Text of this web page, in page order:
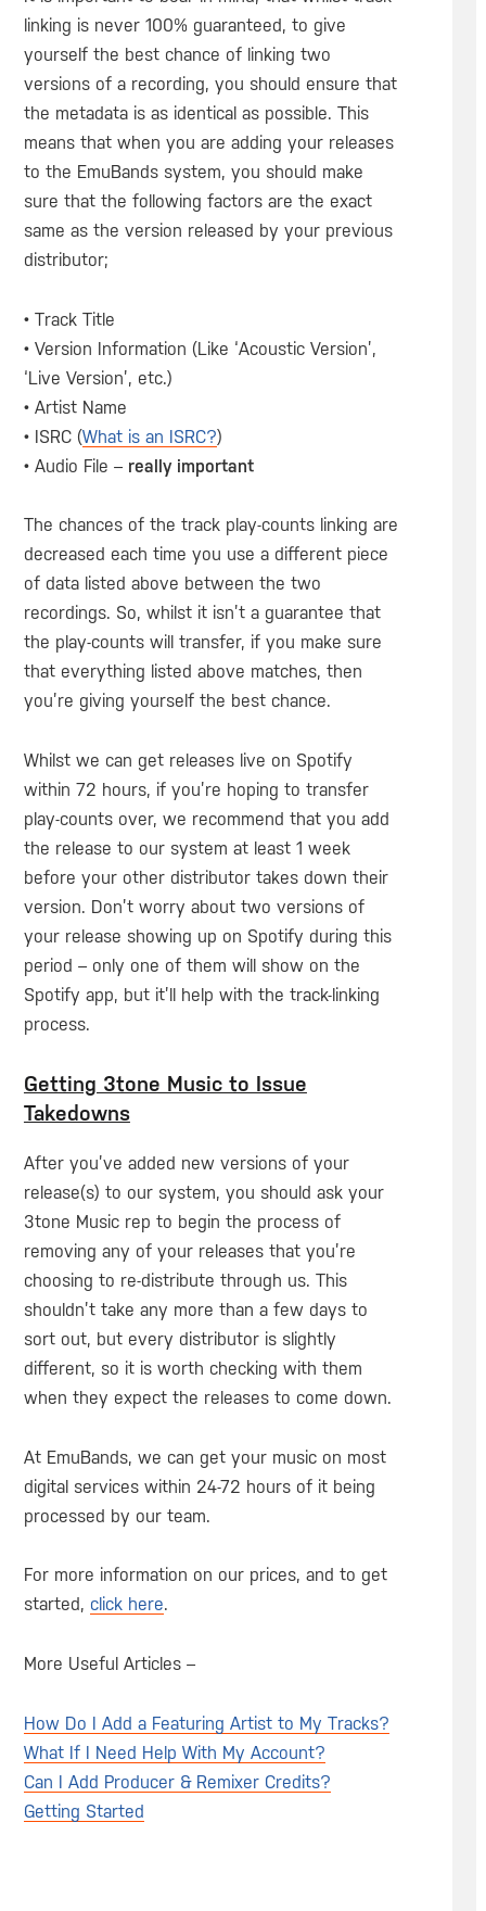
linking is never 100% guaranteed, to give
yourself the best chance of linking two
versions of a recording, you should ensure that
the metadata is as identical as possible. This
means that when you are adding your releases
to the EmuBands system, you should make
sure that the following factors are the exact
same as the version released by your previous
distributor;
• Track Title
• Version Information (Like ‘Acoustic Version’,
‘Live Version’, etc.)
• Artist Name
• ISRC (What is an ISRC?)
• Audio File – really important
The chances of the track play-counts linking are
decreased each time you use a different piece
of data listed above between the two
recordings. So, whilst it isn’t a guarantee that
the play-counts will transfer, if you make sure
that everything listed above matches, then
you’re giving yourself the best chance.
Whilst we can get releases live on Spotify
within 72 hours, if you’re hoping to transfer
play-counts over, we recommend that you add
the release to our system at least 1 week
before your other distributor takes down their
version. Don’t worry about two versions of
your release showing up on Spotify during this
period – only one of them will show on the
Spotify app, but it’ll help with the track-linking
process.
Getting 3tone Music to Issue
Takedowns
After you’ve added new versions of your
release(s) to our system, you should ask your
3tone Music rep to begin the process of
removing any of your releases that you’re
choosing to re-distribute through us. This
shouldn’t take any more than a few days to
sort out, but every distributor is slightly
different, so it is worth checking with them
when they expect the releases to come down.
At EmuBands, we can get your music on most
digital services within 24-72 hours of it being
processed by our team.
For more information on our prices, and to get
started, click here.
More Useful Articles –
How Do I Add a Featuring Artist to My Tracks?
What If I Need Help With My Account?
Can I Add Producer & Remixer Credits?
Getting Started